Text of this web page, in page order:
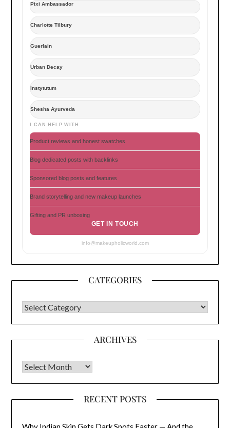
Pixi Ambassador
Charlotte Tilbury
Guerlain
Urban Decay
Instytutum
Shesha Ayurveda
I CAN HELP WITH
Product reviews and honest swatches
Blog dedicated posts with backlinks
Sponsored blog posts and features
Brand storytelling and new makeup launches
Gifting and PR unboxing
GET IN TOUCH
info@makeupholicworld.com
CATEGORIES
CATEGORIES
ARCHIVES
Archives
RECENT POSTS